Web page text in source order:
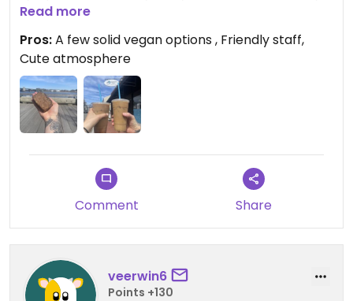
confirmed that nearly all of their syrups are vegan
(all house made, only one she said is not was the
mocha). They had several vegan banana bread
options - we went with a maple walnut which was
delicious. They also had a vegan croissant. Great
options!
Read more
Pros:A few solid vegan options , Friendly staff,
Cute atmosphere
Comment Share
veerwin6
Points +130